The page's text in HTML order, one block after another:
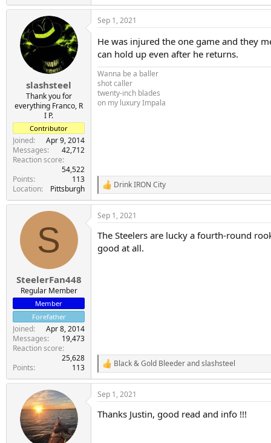
slashsteel
Thank you for
everything Franco, R
I P.
Contributor
Joined
Apr 9, 2014
Messages
42,712
Reaction score
54,522
Points
113
Location
Pittsburgh
Sep 1, 2021
He was injured the one game and they
can hold up even after he returns.
Wanna be a baller
shot caller
twenty-inch blades
on my luxury Impala
R
e
a
c
i
o
n
Drink IRON City
S
SteelerFan448
Regular Member
Member
Forefather
Joined
Apr 8, 2014
Messages
19,473
Reaction score
25,628
Points
113
Sep 1, 2021
The Steelers are lucky a fourth-round
good at all.
R
e
a
c
i
Black & Gold Bleederandslashsteel
Sep 1, 2021
Thanks Justin, good read and info !!!